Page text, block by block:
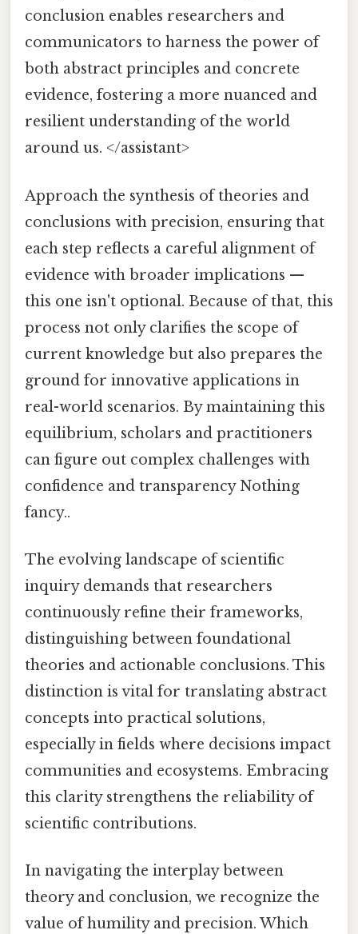
conclusion enables researchers and
communicators to harness the power of
both abstract principles and concrete
evidence, fostering a more nuanced and
resilient understanding of the world
around us. </assistant>
Approach the synthesis of theories and
conclusions with precision, ensuring that
each step reflects a careful alignment of
evidence with broader implications —
this one isn't optional. Because of that, this
process not only clarifies the scope of
current knowledge but also prepares the
ground for innovative applications in
real-world scenarios. By maintaining this
equilibrium, scholars and practitioners
can figure out complex challenges with
confidence and transparency Nothing
fancy..
The evolving landscape of scientific
inquiry demands that researchers
continuously refine their frameworks,
distinguishing between foundational
theories and actionable conclusions. This
distinction is vital for translating abstract
concepts into practical solutions,
especially in fields where decisions impact
communities and ecosystems. Embracing
this clarity strengthens the reliability of
scientific contributions.
In navigating the interplay between
theory and conclusion, we recognize the
value of humility and precision. Which